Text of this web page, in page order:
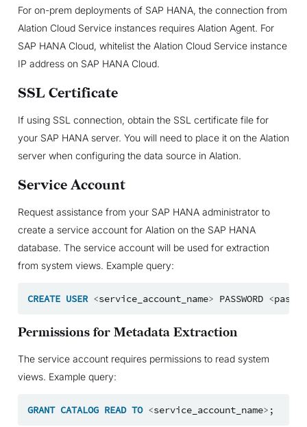
For on-prem deployments of SAP HANA, the connection from
Alation Cloud Service instances requires Alation Agent. For
SAP HANA Cloud, whitelist the Alation Cloud Service instance
IP address on SAP HANA Cloud.
SSL Certificate
If using SSL connection, obtain the SSL certificate file for
your SAP HANA server. You will need to place it on the Alation
server when configuring the data source in Alation.
Service Account
Request assistance from your SAP HANA administrator to
create a service account for Alation on the SAP HANA
database. The service account will be used for extraction
from system views. Example query:
CREATE USER <service_account_name> PASSWORD <
Permissions for Metadata Extraction
The service account requires permissions to read system
views. Example query:
GRANT CATALOG READ TO <service_account_name> ;